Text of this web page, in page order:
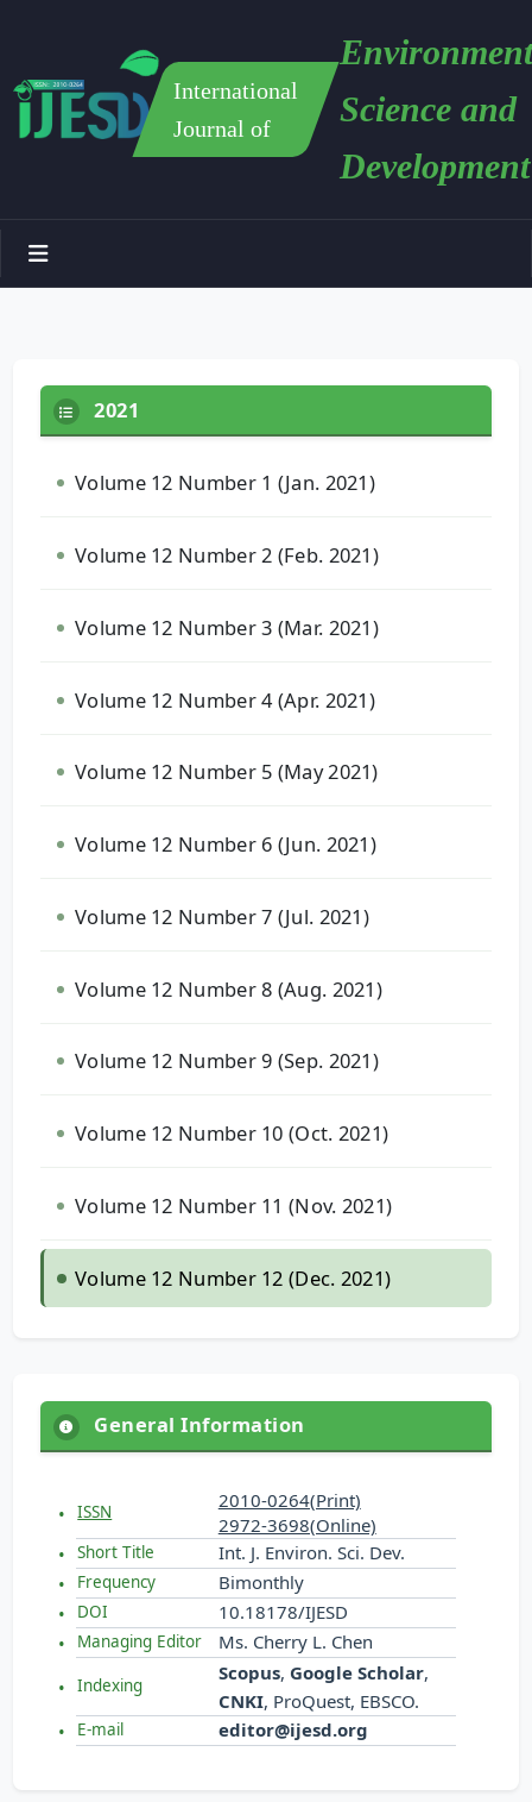
International
Journal of
Science and
Development
2021
Volume 12 Number 1 (Jan. 2021)
Volume 12 Number 2 (Feb. 2021)
Volume 12 Number 3 (Mar. 2021)
Volume 12 Number 4 (Apr. 2021)
Volume 12 Number 5 (May 2021)
Volume 12 Number 6 (Jun. 2021)
Volume 12 Number 7 (Jul. 2021)
Volume 12 Number 8 (Aug. 2021)
Volume 12 Number 9 (Sep. 2021)
Volume 12 Number 10 (Oct. 2021)
Volume 12 Number 11 (Nov. 2021)
Volume 12 Number 12 (Dec. 2021)
General Information
ISSN
2010-0264(Print)
2972-3698(Online)
Short Title Int. J. Environ. Sci. Dev.
Frequency Bimonthly
DOI 10.18178/IJESD
Managing Editor Ms. Cherry L. Chen
Indexing
Scopus, Google Scholar,
CNKI, ProQuest, EBSCO.
E-mail editor@ijesd.org